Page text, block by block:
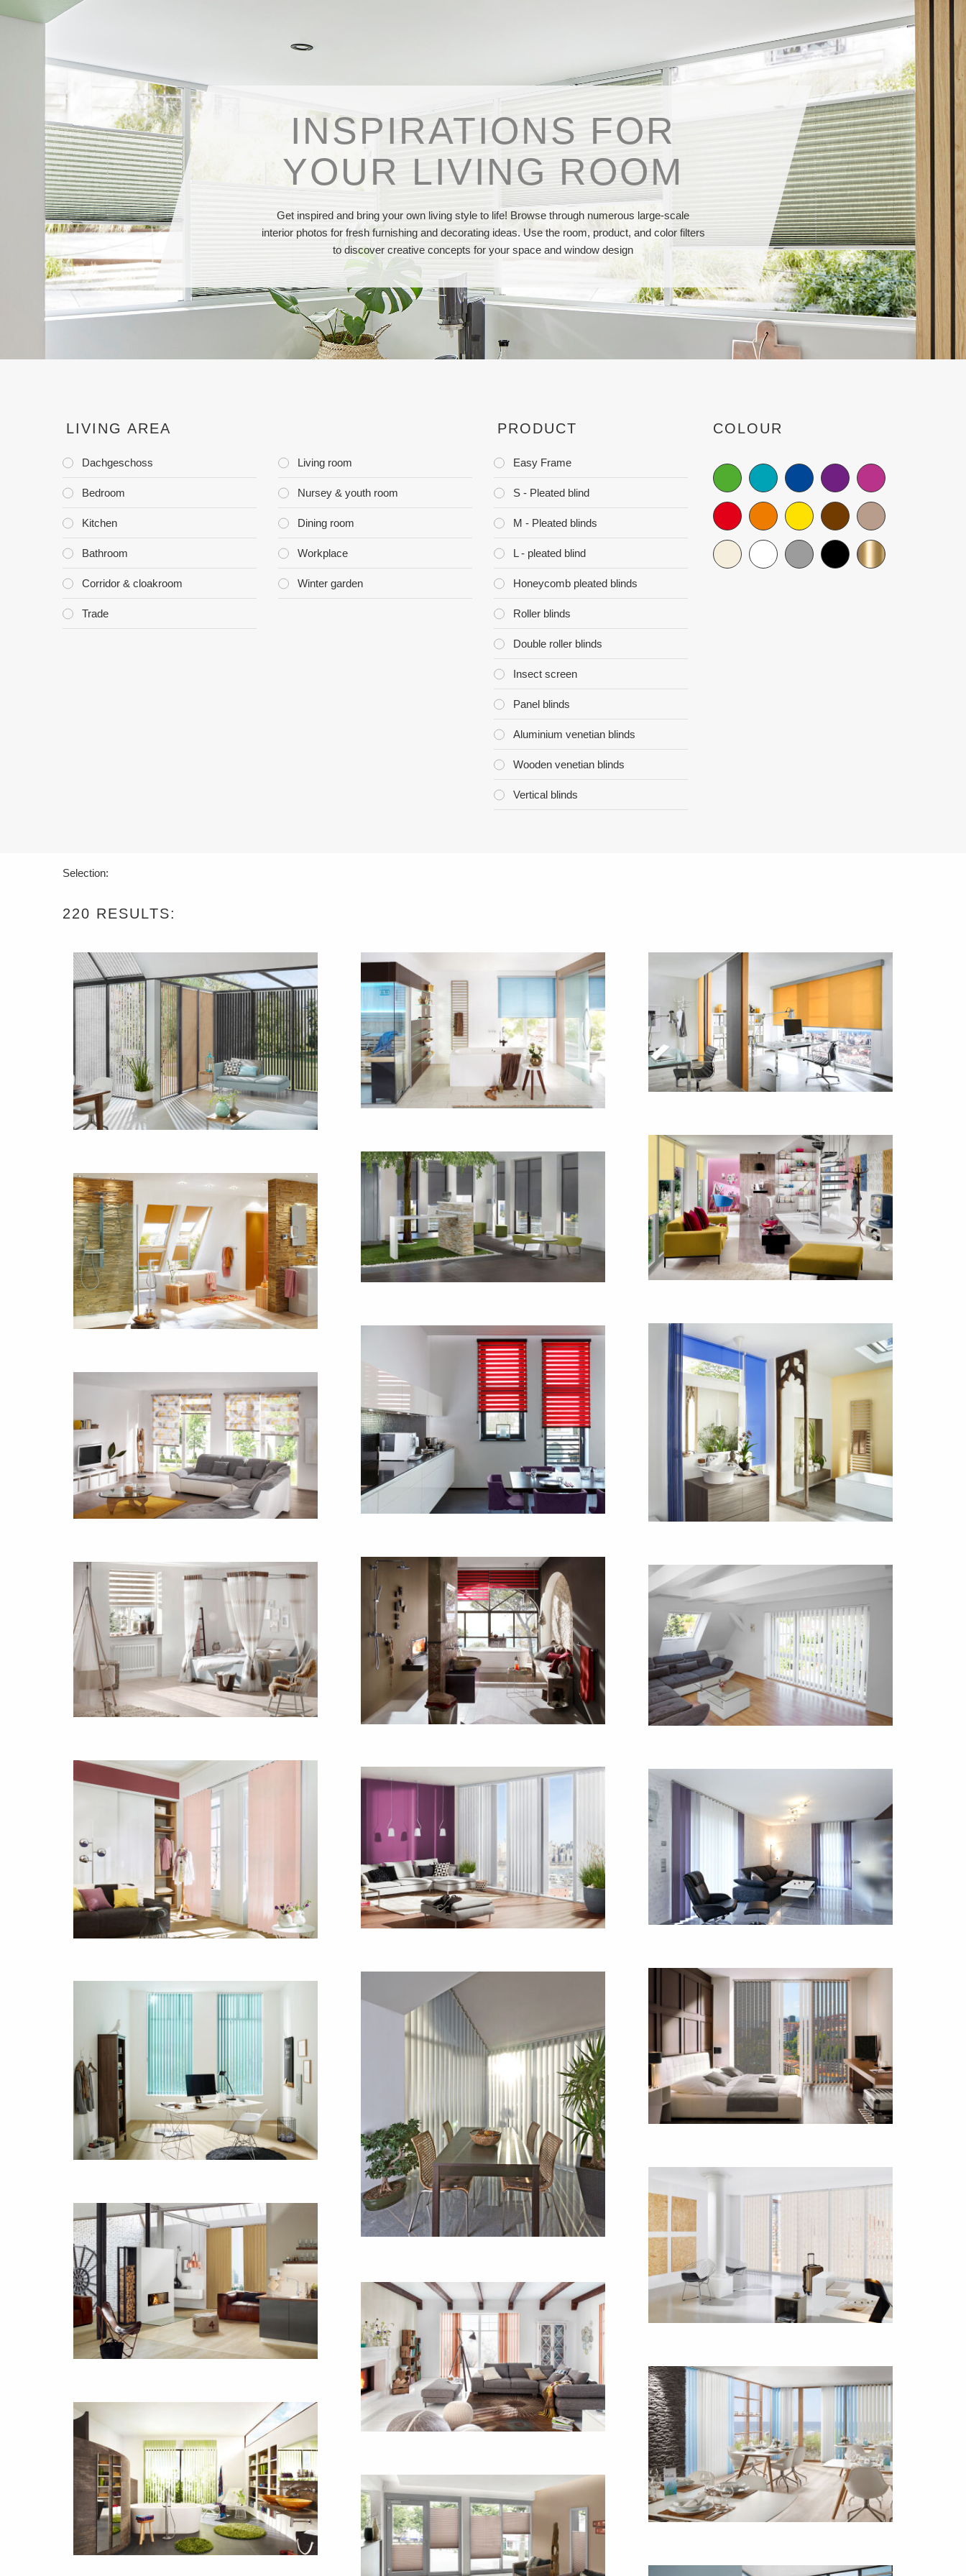
INSPIRATIONS FOR
YOUR LIVING ROOM
Get inspired and bring your own living style to life! Browse through numerous large-scale
interior photos for fresh furnishing and decorating ideas. Use the room, product, and color filters
to discover creative concepts for your space and window design
LIVING AREA
Dachgeschoss Living room
Bedroom Nursey & youth room
Kitchen Dining room
Bathroom Workplace
Corridor & cloakroom Winter garden
Trade
PRODUCT
Easy Frame
S - Pleated blind
M - Pleated blinds
L - pleated blind
Honeycomb pleated blinds
Roller blinds
Double roller blinds
Insect screen
Panel blinds
Aluminium venetian blinds
Wooden venetian blinds
Vertical blinds
COLOUR
Selection:
220 RESULTS: